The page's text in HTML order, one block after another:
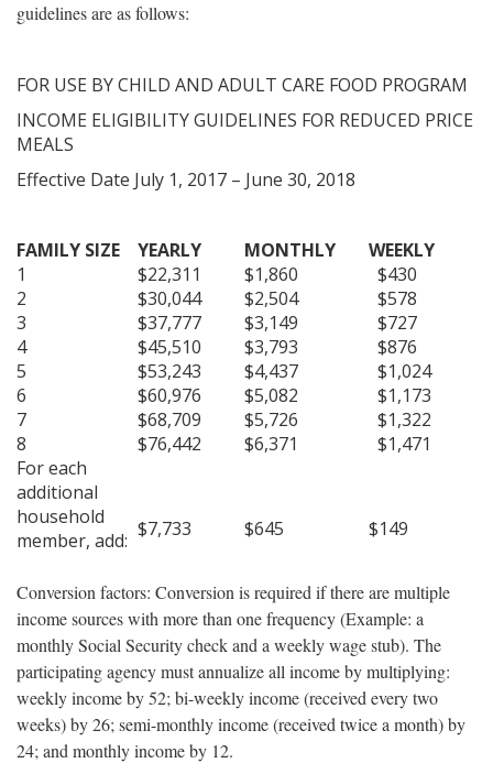
guidelines are as follows:
FOR USE BY CHILD AND ADULT CARE FOOD PROGRAM
INCOME ELIGIBILITY GUIDELINES FOR REDUCED PRICE
MEALS
Effective Date July 1, 2017 – June 30, 2018
FAMILY SIZE YEARLY MONTHLY
WEEKLY
1
$22,311 $1,860
$430
2
$30,044 $2,504
$578
3
$37,777 $3,149
$727
4
$45,510 $3,793
$876
5
$53,243 $4,437
$1,024
6
$60,976 $5,082
$1,173
7
$68,709 $5,726
$1,322
8
$76,442 $6,371
$1,471
For each
additional
household
member, add: $7,733 $645 $149
Conversion factors: Conversion is required if there are multiple
income sources with more than one frequency (Example: a
monthly Social Security check and a weekly wage stub). The
participating agency must annualize all income by multiplying:
weekly income by 52; bi-weekly income (received every two
weeks) by 26; semi-monthly income (received twice a month) by
24; and monthly income by 12.